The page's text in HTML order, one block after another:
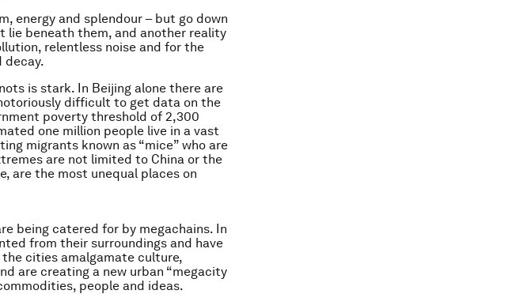
energy and splendour – but go down
beneath them, and another reality
relentless noise and for the
decay.
is stark. In Beijing alone there are
difficult to get data on the
poverty threshold of 2,300
one million people live in a vast
migrants known as “mice” who are
are not limited to China or the
are the most unequal places on
being catered for by megachains. In
from their surroundings and have
cities amalgamate culture,
are creating a new urban “megacity
people and ideas.